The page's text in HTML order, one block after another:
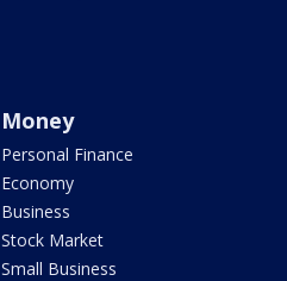
Money
Personal Finance
Economy
Business
Stock Market
Small Business